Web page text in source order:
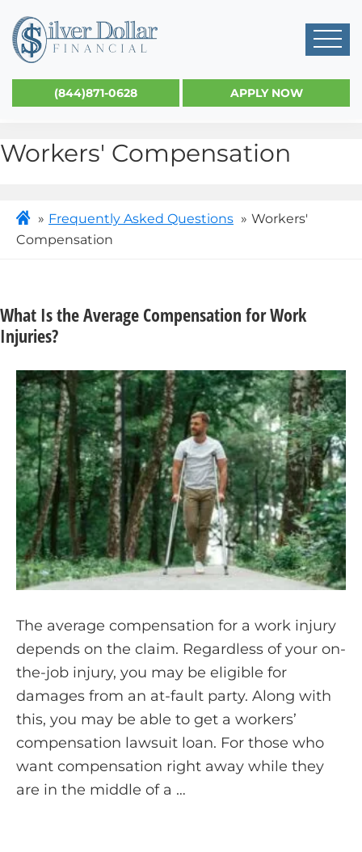
(844)871-0628 APPLY NOW
Workers' Compensation
Frequently Asked Questions
Workers'
Compensation
What Is the Average Compensation for Work
Injuries?
The average compensation for a work injury
depends on the claim. Regardless of your on-
the-job injury, you may be eligible for
damages from an at-fault party. Along with
this, you may be able to get a workers’
compensation lawsuit loan. For those who
want compensation right away while they
are in the middle of a …